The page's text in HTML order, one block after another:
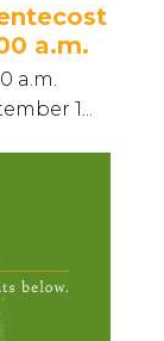
a.m.
a.m.
1...